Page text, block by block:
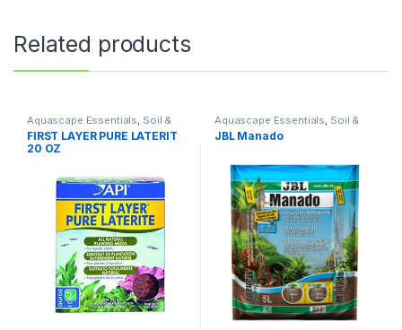
Related products
Aquascape Essentials Soil &
Substrates
FIRST LAYER PURE LATERIT
20 OZ
Aquascape Essentials Soil &
Substrates
JBL Manado